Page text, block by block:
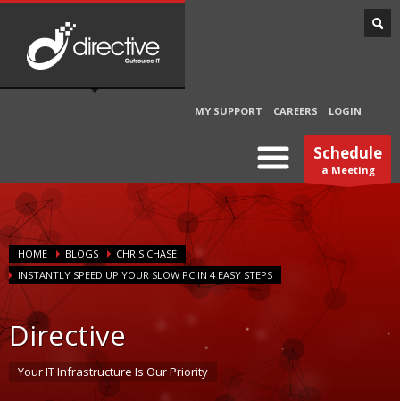
MY SUPPORT CAREERS LOGIN
Schedule
a Meeting
HOME BLOGS
CHRIS CHASE
INSTANTLY SPEED UP YOUR SLOW PC IN 4 EASY STEPS
Directive
Your IT Infrastructure Is Our Priority